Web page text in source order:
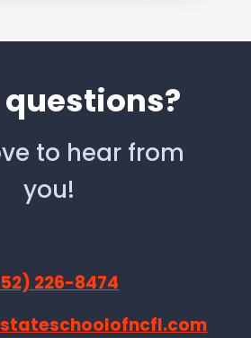
questions?
to hear from
you!
226-8474